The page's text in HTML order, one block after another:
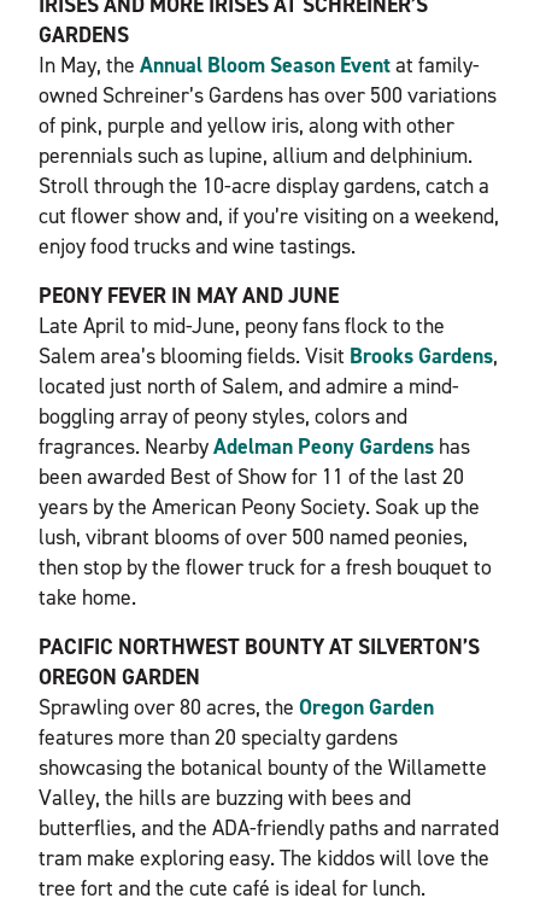
GARDENS
In May, the Annual Bloom Season Eventat family-
owned Schreiner’s Gardens has over 500 variations
of pink, purple and yellow iris, along with other
perennials such as lupine, allium and delphinium.
Stroll through the 10-acre display gardens, catch a
cut flower show and, if you’re visiting on a weekend,
enjoy food trucks and wine tastings.
PEONY FEVER IN MAY AND JUNE
Late April to mid-June, peony fans flock to the
Salem area’s blooming fields. Visit Brooks Gardens,
located just north of Salem, and admire a mind-
boggling array of peony styles, colors and
fragrances. NearbyAdelman Peony Gardens has
been awarded Best of Show for 11 of the last 20
years by the American Peony Society. Soak up the
lush, vibrant blooms of over 500 named peonies,
then stop by the flower truck for a fresh bouquet to
take home.
PACIFIC NORTHWEST BOUNTY AT SILVERTON’S
OREGON GARDEN
Sprawling over 80 acres, the Oregon Garden
features more than 20 specialty gardens
showcasing the botanical bounty of the Willamette
Valley, the hills are buzzing with bees and
butterflies, and the ADA-friendly paths and narrated
tram make exploring easy. The kiddos will love the
tree fort and the cute café is ideal for lunch.